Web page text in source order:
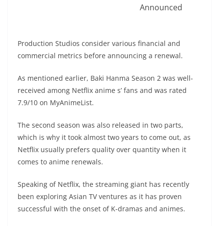
Announced
Production Studios consider various financial and
commercial metrics before announcing a renewal.
As mentioned earlier, Baki Hanma Season 2 was well-
received among Netflix anime s’ fans and was rated
7.9/10 on MyAnimeList.
The second season was also released in two parts,
which is why it took almost two years to come out, as
Netflix usually prefers quality over quantity when it
comes to anime renewals.
Speaking of Netflix, the streaming giant has recently
been exploring Asian TV ventures as it has proven
successful with the onset of K-dramas and animes.